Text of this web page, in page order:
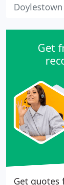
Doylestown
Get
Get quotes